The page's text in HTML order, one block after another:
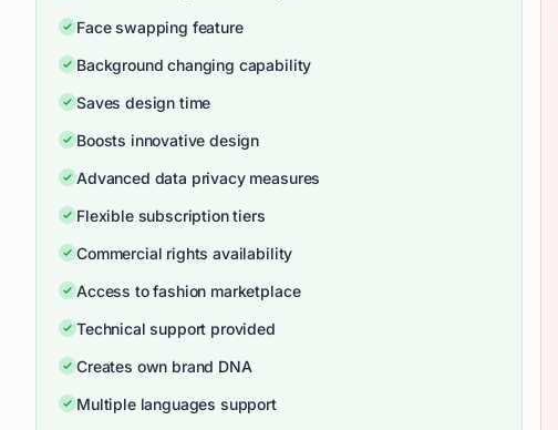
Face swapping feature
Background changing capability
Saves design time
Boosts innovative design
Advanced data privacy measures
Flexible subscription tiers
Commercial rights availability
Access to fashion marketplace
Technical support provided
Creates own brand DNA
Multiple languages support